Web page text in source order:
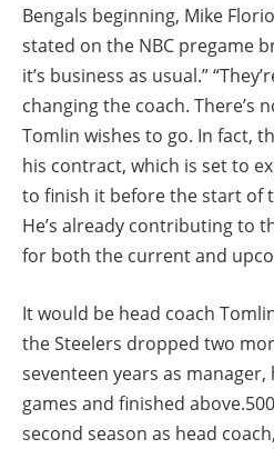
Bengals beginning, Mike
stated on the NBC pregame
it’s business as usual.”
changing the coach. There’s
Tomlin wishes to go. In fact,
his contract, which is set to
to finish it before the start of
He’s already contributing to
for both the current and
It would be head coach
the Steelers dropped two
seventeen years as
games and finished
second season as head